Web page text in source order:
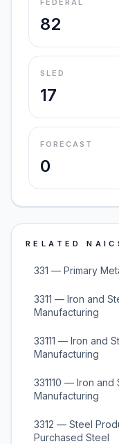
FEDERAL
82
SLED
17
FORECAST
0
RELATED
331 — Primary
3311 — Iron and
Manufacturing
33111 — Iron and
Manufacturing
331110 — Iron
Manufacturing
3312 — Steel
Purchased Steel